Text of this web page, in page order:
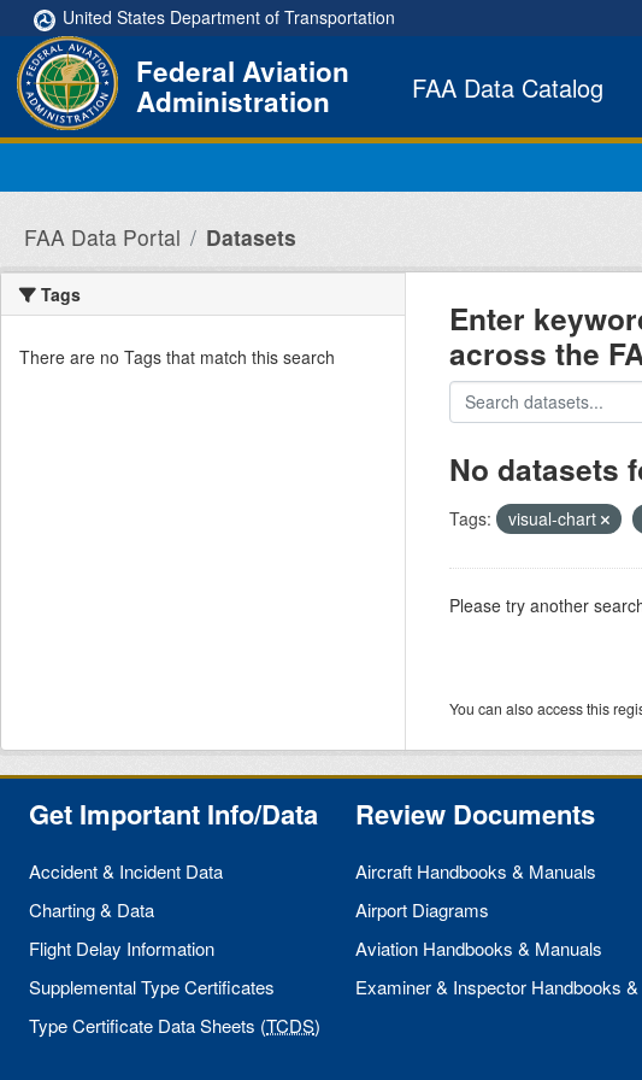
Skip to main content
United States Department of Transportation
Federal Aviation
Administration FAA Data Catalog
FAA Data Portal Datasets
Tags
There are no Tags that match this search
Enter
across the
No datasets
Tags: visual-chart
Please try another
You can also access this
Get Important Info/Data
Accident & Incident Data
Charting & Data
Flight Delay Information
Supplemental Type Certificates
Type Certificate Data Sheets (TCDS)
Review Documents
Aircraft Handbooks & Manuals
Airport Diagrams
Aviation Handbooks & Manuals
Examiner & Inspector Handbooks